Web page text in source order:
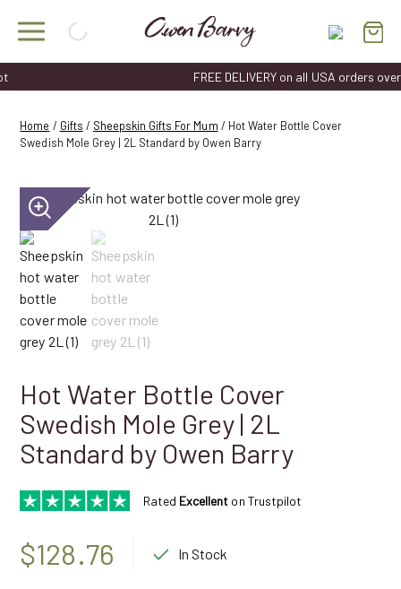
FREE DELIVERY on all USA orders over $50
Home / Gifts / Sheepskin Gifts For Mum / Hot Water Bottle Cover
Swedish Mole Grey | 2L Standard by Owen Barry
Hot Water Bottle Cover
Swedish Mole Grey | 2L
Standard by Owen Barry
Rated Excellent on Trustpilot
$128.76 In Stock